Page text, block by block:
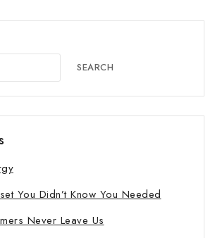
SEARCH
You Didn’t Know You Needed
Never Leave Us